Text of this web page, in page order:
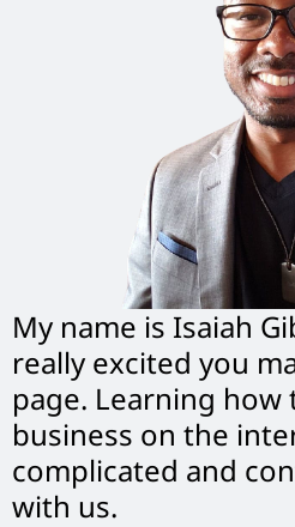
My name is Isaiah
really excited you
page. Learning how
business on the
complicated and
with us.